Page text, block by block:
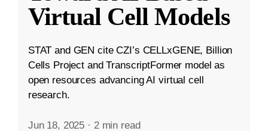
Virtual Cell Models
STAT and GEN cite CZI’s CELLxGENE, Billion
Cells Project and TranscriptFormer model as
open resources advancing AI virtual cell
research.
Jun 18, 2025 · 2 min read